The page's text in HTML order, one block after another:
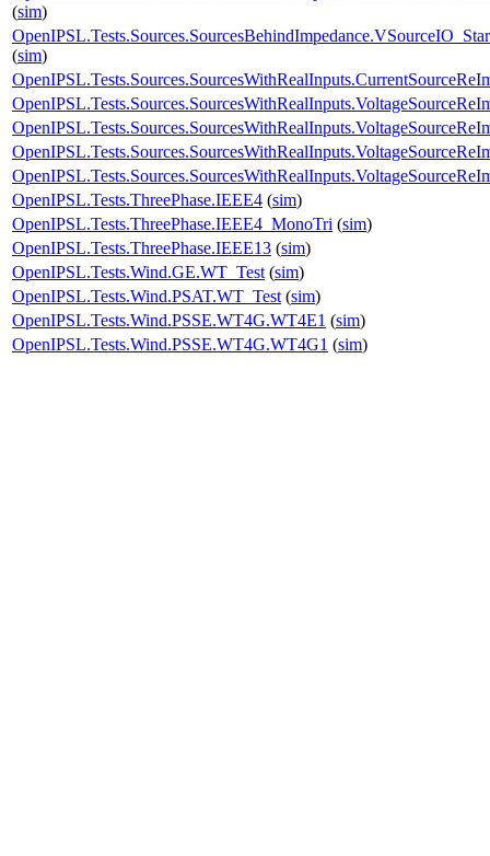
(sim)
(sim)
OpenIPSL.Tests.ThreePhase.IEEE4 (sim)
OpenIPSL.Tests.ThreePhase.IEEE4_MonoTri (sim)
OpenIPSL.Tests.ThreePhase.IEEE13 (sim)
OpenIPSL.Tests.Wind.GE.WT_Test (sim)
OpenIPSL.Tests.Wind.PSAT.WT_Test (sim)
OpenIPSL.Tests.Wind.PSSE.WT4G.WT4E1 (sim)
OpenIPSL.Tests.Wind.PSSE.WT4G.WT4G1 (sim)